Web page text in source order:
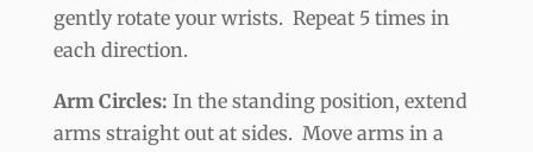
gently rotate your wrists. Repeat 5 times in
each direction.
Arm Circles: In the standing position, extend
arms straight out at sides. Move arms in a